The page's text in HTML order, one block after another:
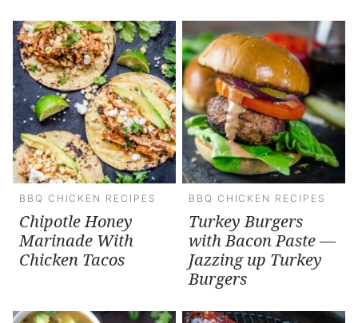
BBQ CHICKEN RECIPES
Chipotle Honey
Marinade With
Chicken Tacos
BBQ CHICKEN RECIPES
Turkey Burgers
with Bacon Paste —
Jazzing up Turkey
Burgers